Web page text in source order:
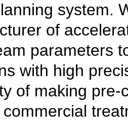
system.
of
parameters
with high
of making